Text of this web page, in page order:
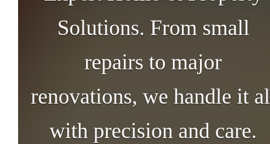
Solutions. From small
repairs to major
renovations, we handle it
with precision and care.